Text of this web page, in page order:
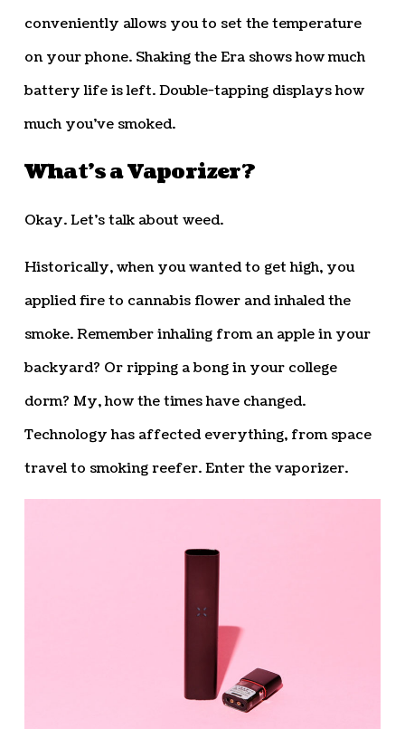
conveniently allows you to set the temperature
on your phone. Shaking the Era shows how much
battery life is left. Double-tapping displays how
much you’ve smoked.
What’s a Vaporizer?
Okay. Let’s talk about weed.
Historically, when you wanted to get high, you
applied fire to cannabis flower and inhaled the
smoke. Remember inhaling from an apple in your
backyard? Or ripping a bong in your college
dorm? My, how the times have changed.
Technology has affected everything, from space
travel to smoking reefer. Enter the vaporizer.